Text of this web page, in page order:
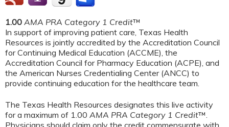
1.00 AMA PRA Category 1 Credit™
In support of improving patient care, Texas Health
Resources is jointly accredited by the Accreditation Council
for Continuing Medical Education (ACCME), the
Accreditation Council for Pharmacy Education (ACPE), and
the American Nurses Credentialing Center (ANCC) to
provide continuing education for the healthcare team.
The Texas Health Resources designates this live activity
for a maximum of 1.00 AMA PRA Category 1 Credit™.
Physicians should claim only the credit commensurate with